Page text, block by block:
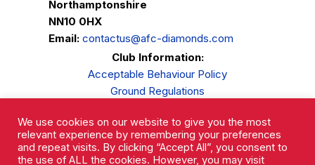
Northamptonshire
NN10 0HX
Email: contactus@afc-diamonds.com
Club Information:
Acceptable Behaviour Policy
Ground Regulations
Privacy Policy
Complaints Procedure
We use cookies on our website to give you the most
relevant experience by remembering your preferences
and repeat visits. By clicking “Accept All”, you consent to
the use of ALL the cookies. However, you may visit